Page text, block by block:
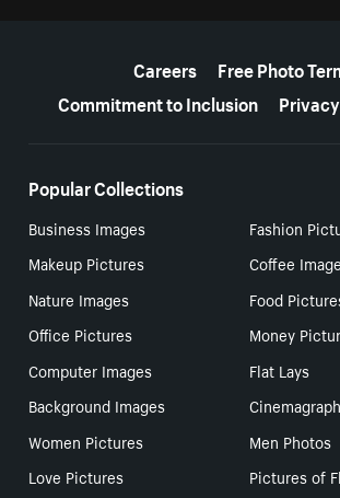
Careers
Free Photo
Commitment to Inclusion
Privacy
Popular Collections
Business Images
Fashion
Makeup Pictures
Coffee
Nature Images
Food
Office Pictures
Money
Computer Images
Flat Lays
Background Images
Women Pictures
Men Photos
Love Pictures
Pictures of